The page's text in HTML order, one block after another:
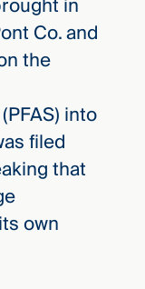
Co. and
the
into
filed
that
own